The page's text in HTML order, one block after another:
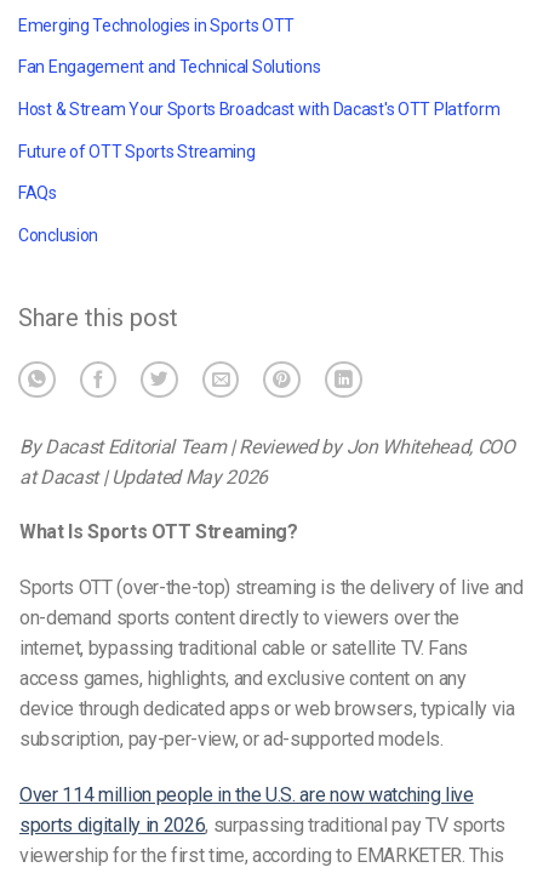
Emerging Technologies in Sports OTT
Fan Engagement and Technical Solutions
Host & Stream Your Sports Broadcast with Dacast's OTT Platform
Future of OTT Sports Streaming
FAQs
Conclusion
Share this post
By Dacast Editorial Team | Reviewed by Jon Whitehead, COO
at Dacast | Updated May 2026
What Is Sports OTT Streaming?
Sports OTT (over-the-top) streaming is the delivery of live and
on-demand sports content directly to viewers over the
internet, bypassing traditional cable or satellite TV. Fans
access games, highlights, and exclusive content on any
device through dedicated apps or web browsers, typically via
subscription, pay-per-view, or ad-supported models.
Over 114 million people in the U.S. are now watching live
sports digitally in 2026, surpassing traditional pay TV sports
viewership for the first time, according to EMARKETER. This